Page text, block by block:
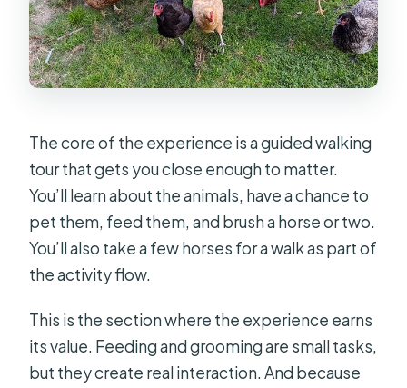
The core of the experience is a guided walking
tour that gets you close enough to matter.
You’ll learn about the animals, have a chance to
pet them, feed them, and brush a horse or two.
You’ll also take a few horses for a walk as part of
the activity flow.
This is the section where the experience earns
its value. Feeding and grooming are small tasks,
but they create real interaction. And because